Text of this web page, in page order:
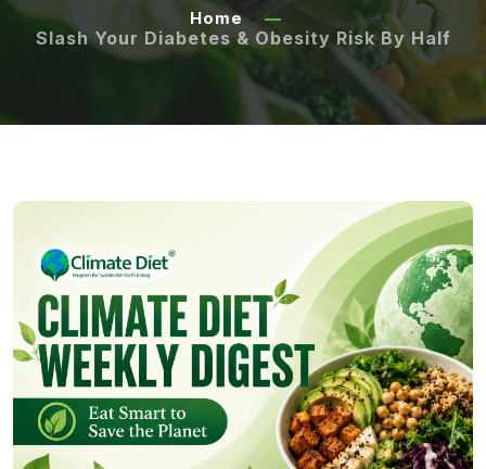
Home
Slash Your Diabetes & Obesity Risk By Half